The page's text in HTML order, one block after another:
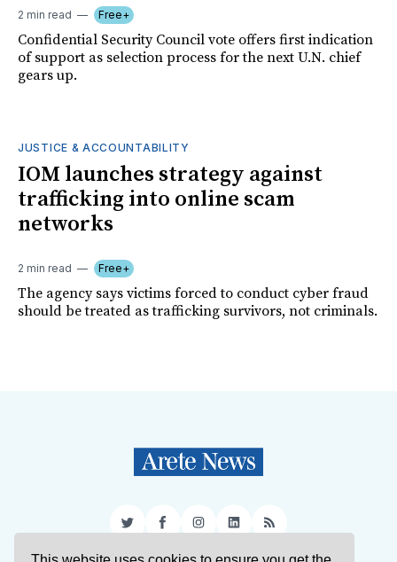
2 min read Free+
Confidential Security Council vote offers first indication
of support as selection process for the next U.N. chief
gears up.
JUSTICE & ACCOUNTABILITY
IOM launches strategy against
trafficking into online scam
networks
2 min read Free+
The agency says victims forced to conduct cyber fraud
should be treated as trafficking survivors, not criminals.
TwitterFacebookInstagram
LinkedIn
RSS